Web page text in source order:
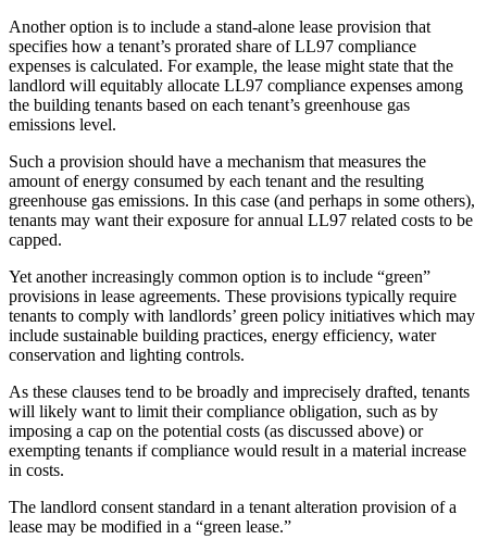
Another option is to include a stand-alone lease provision that
specifies how a tenant’s prorated share of LL97 compliance
expenses is calculated. For example, the lease might state that the
landlord will equitably allocate LL97 compliance expenses among
the building tenants based on each tenant’s greenhouse gas
emissions level.
Such a provision should have a mechanism that measures the
amount of energy consumed by each tenant and the resulting
greenhouse gas emissions. In this case (and perhaps in some others),
tenants may want their exposure for annual LL97 related costs to be
capped.
Yet another increasingly common option is to include “green”
provisions in lease agreements. These provisions typically require
tenants to comply with landlords’ green policy initiatives which may
include sustainable building practices, energy efficiency, water
conservation and lighting controls.
As these clauses tend to be broadly and imprecisely drafted, tenants
will likely want to limit their compliance obligation, such as by
imposing a cap on the potential costs (as discussed above) or
exempting tenants if compliance would result in a material increase
in costs.
The landlord consent standard in a tenant alteration provision of a
lease may be modified in a “green lease.”